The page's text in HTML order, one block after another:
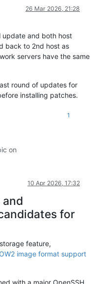
26 Mar 2026, 21:28
update and both host
back to 2nd host as
servers have the same
round of updates for
installing patches.
1
on
10 Apr 2026, 17:32
for
feature,
image format support
with a major OpenSSH